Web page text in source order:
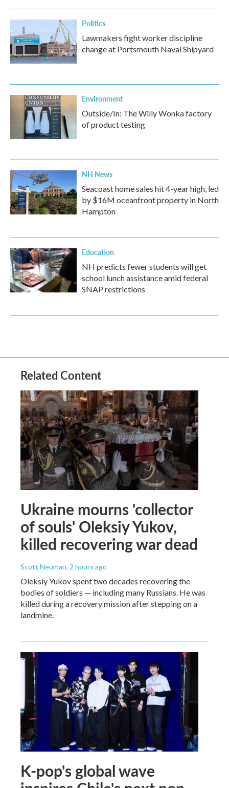
Politics
Lawmakers fight worker discipline
change at Portsmouth Naval Shipyard
Environment
Outside/In: The Willy Wonka factory
of product testing
NH News
Seacoast home sales hit 4-year high, led
by $16M oceanfront property in North
Hampton
Education
NH predicts fewer students will get
school lunch assistance amid federal
SNAP restrictions
Related Content
Ukraine mourns 'collector
of souls' Oleksiy Yukov,
killed recovering war dead
Scott Neuman, 2 hours ago
Oleksiy Yukov spent two decades recovering the
bodies of soldiers — including many Russians. He was
killed during a recovery mission after stepping on a
landmine.
K-pop's global wave